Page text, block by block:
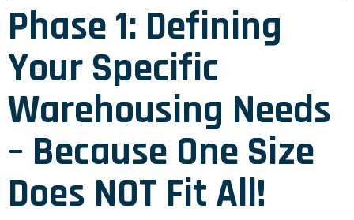
Phase 1: Defining
Your Specific
Warehousing Needs
– Because One Size
Does NOT Fit All!